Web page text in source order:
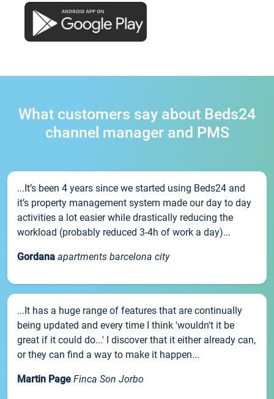
What customers say about Beds24
channel manager and PMS
...It’s been 4 years since we started using Beds24 and
it’s property management system made our day to day
activities a lot easier while drastically reducing the
workload (probably reduced 3-4h of work a day)...
Gordana apartments barcelona city
...It has a huge range of features that are continually
being updated and every time I think 'wouldn't it be
great if it could do...' I discover that it either already can,
or they can find a way to make it happen...
Martin Page Finca Son Jorbo